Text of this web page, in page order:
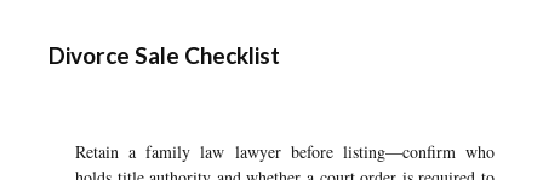
Divorce Sale Checklist
Retain a family law lawyer before listing—confirm who